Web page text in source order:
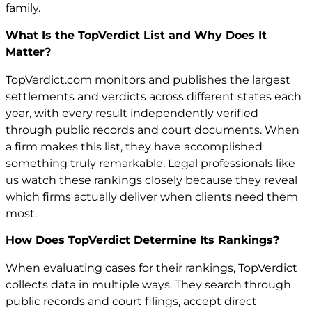
family.
What Is the TopVerdict List and Why Does It
Matter?
TopVerdict.com monitors and publishes the largest
settlements and verdicts across different states each
year, with every result independently verified
through public records and court documents. When
a firm makes this list, they have accomplished
something truly remarkable. Legal professionals like
us watch these rankings closely because they reveal
which firms actually deliver when clients need them
most.
How Does TopVerdict Determine Its Rankings?
When evaluating cases for their rankings, TopVerdict
collects data in multiple ways. They search through
public records and court filings, accept direct